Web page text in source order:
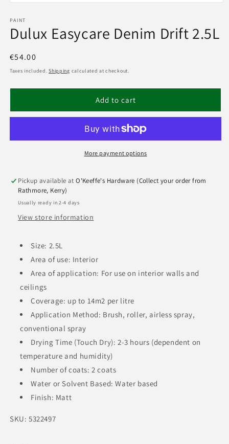
1
in
modal
PAINT
Dulux Easycare Denim Drift 2.5L
Regular
price
€54.00
Taxes included.Shipping calculated at checkout.
Add to cart
More payment options
Pickup available atO'Keeffe's Hardware (Collect your order from
Rathmore, Kerry)
Usually ready in 2-4 days
View store information
Size: 2.5L
Area of use: Interior
Area of application: For use on interior walls and
ceilings
Coverage: up to 14m2 per litre
Application Method: Brush, roller, airless spray,
conventional spray
Drying Time (Touch Dry): 2-3 hours (dependent on
temperature and humidity)
Number of coats: 2 coats
Water or Solvent Based: Water based
Finish: Matt
SKU: 5322497